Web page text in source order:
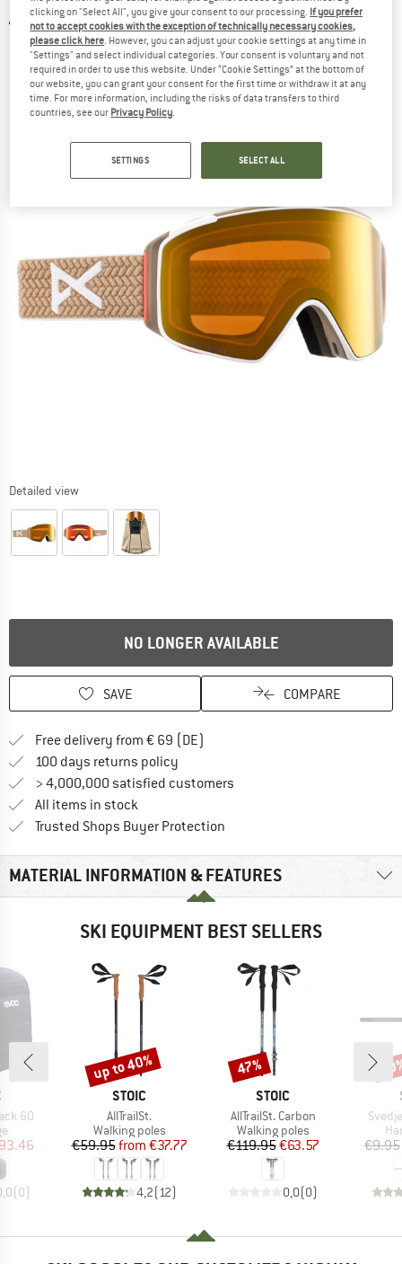
ANON - M4S Cylindrical Magna-Tech S3 VLT
17% + S1 VLT 59% - Ski goggles
(0)
Detailed view
NO LONGER AVAILABLE
SAVE COMPARE
Free delivery from € 69 (DE)
100 days returns policy
> 4,000,000 satisfied customers
All items in stock
Trusted Shops Buyer Protection
MATERIAL INFORMATION & FEATURES
SKI EQUIPMENT BEST SELLERS
60
group
Price
(0)
BRAND
STOIC
Item(s)
AllTrailSt.
Product group
Walking poles
Price
€59.95 Reduced Price
from €37.77
4,2(12)
Discount
up to 40%
BRAND
STOIC
Item(s)
AllTrailSt. Carbon
Product group
Walking poles
Price
€119.95Reduced Price
€63.57
0,0(0)
Discount
47%
€9.95
clicking on "Select All", you give your consent to our processing. If you prefer
not to accept cookies with the exception of technically necessary cookies,
please click here . However, you can adjust your cookie settings at any time in
"Settings" and select individual categories. Your consent is voluntary and not
required in order to use this website. Under “Cookie Settings” at the bottom of
our website, you can grant your consent for the first time or withdraw it at any
time. For more information, including the risks of data transfers to third
countries, see our Privacy Policy
SETTINGS SELECT ALL